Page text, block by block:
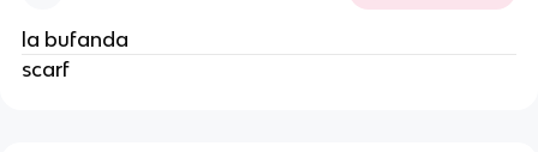
la bufanda
scarf